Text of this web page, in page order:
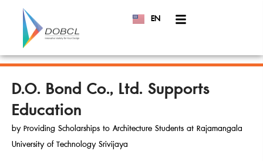
EN
TH
D.O. Bond Co., Ltd. Supports
Education
by Providing Scholarships to Architecture Students at Rajamangala
University of Technology Srivijaya